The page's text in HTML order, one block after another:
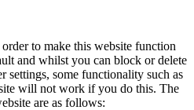
to make this website function
and whilst you can block or delete
settings, some functionality such as
will not work if you do this. The
are as follows: